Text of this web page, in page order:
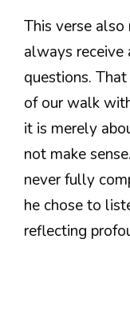
This verse
always receive
questions.
of our walk
it is merely
not make
never fully
he chose to
reflecting